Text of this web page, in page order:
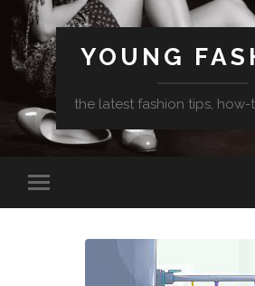
YOUNG
the latest fashion tips,